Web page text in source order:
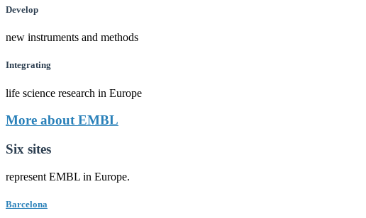
Develop
new instruments and methods
Integrating
life science research in Europe
More about EMBL
Six sites
represent EMBL in Europe.
Barcelona